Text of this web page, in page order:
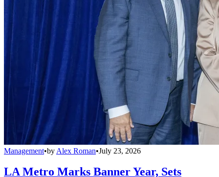
Management•by Alex Roman•July 23, 2026
LA Metro Marks Banner Year, Sets